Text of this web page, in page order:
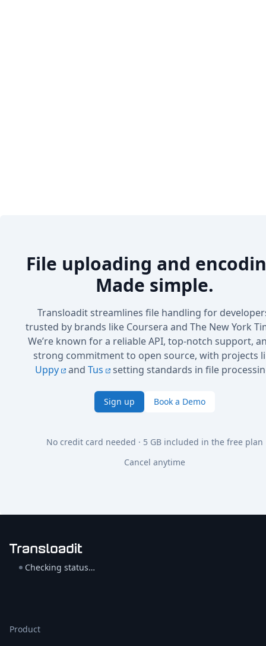
File uploading and
Made simple.
Transloadit streamlines file handling for
trusted by brands like Coursera and The New York
We’re known for a reliable API, top-notch support,
strong commitment to open source, with projects
Uppy
and Tus setting standards in file
Sign up Book a Demo
No credit card needed · 5 GB included in the free plan
Cancel anytime
Checking status…
Product